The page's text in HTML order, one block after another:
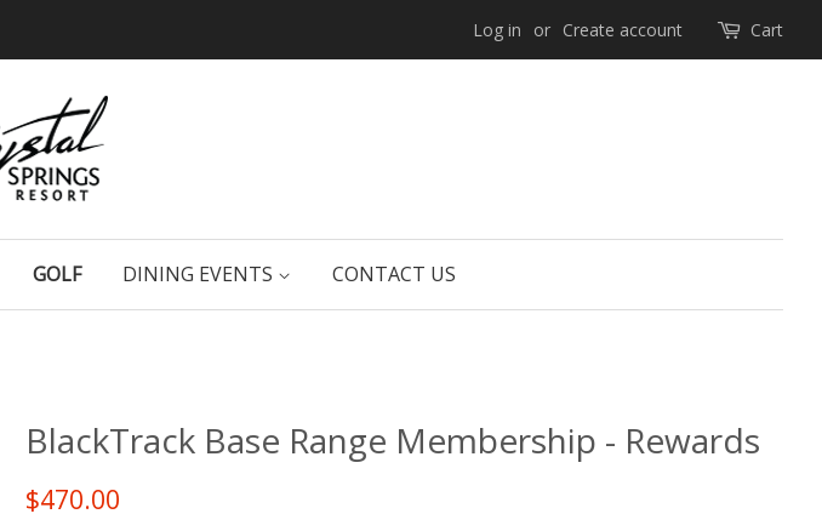
Log in or Create account Cart
GOLF DINING EVENTS CONTACT US
BlackTrack Base Range Membership - Rewards
$470.00